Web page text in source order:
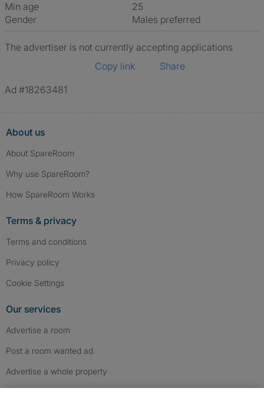
Min age
25
Gender
Males preferred
The advertiser is not currently accepting applications
Copy link
Share
Ad #18263481
About us
About SpareRoom
Why use SpareRoom?
How SpareRoom Works
Terms & privacy
Terms and conditions
Privacy policy
Cookie Settings
Our services
Advertise a room
Post a room wanted ad
Advertise a whole property